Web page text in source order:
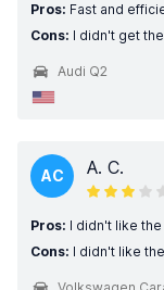
Pros: Fast and
Cons: I didn't get
Audi Q2
AC A. C.
Pros: I didn't like
Cons: I didn't like